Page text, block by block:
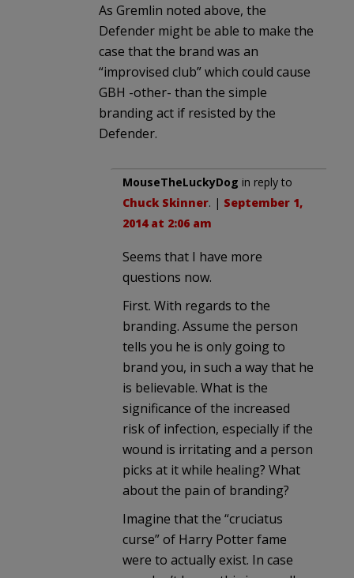
As Gremlin noted above, the
Defender might be able to make the
case that the brand was an
“improvised club” which could cause
GBH -other- than the simple
branding act if resisted by the
Defender.
MouseTheLuckyDog in reply to
Chuck Skinner. | September 1,
2014 at 2:06 am
Seems that I have more
questions now.
First. With regards to the
branding. Assume the person
tells you he is only going to
brand you, in such a way that he
is believable. What is the
significance of the increased
risk of infection, especially if the
wound is irritating and a person
picks at it while healing? What
about the pain of branding?
Imagine that the “cruciatus
curse” of Harry Potter fame
were to actually exist. In case